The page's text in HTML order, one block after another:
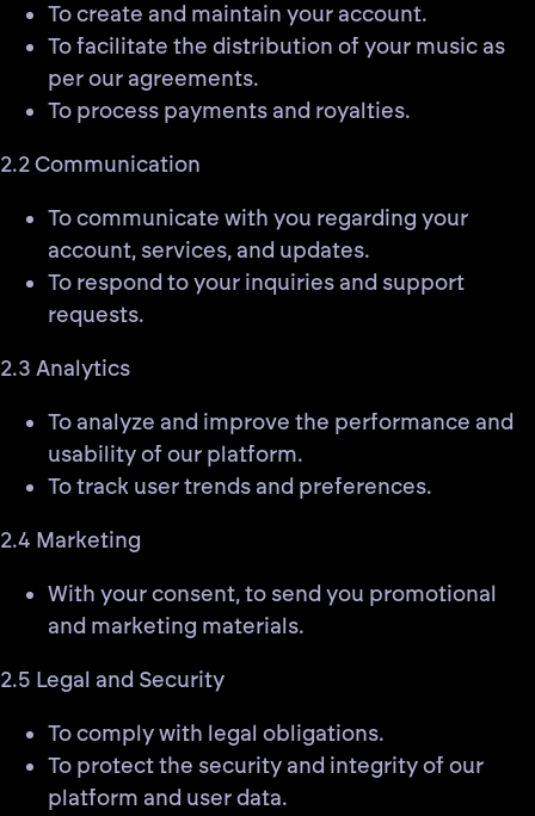
To create and maintain your account.
To facilitate the distribution of your music as
per our agreements.
To process payments and royalties.
2.2 Communication
To communicate with you regarding your
account, services, and updates.
To respond to your inquiries and support
requests.
2.3 Analytics
To analyze and improve the performance and
usability of our platform.
To track user trends and preferences.
2.4 Marketing
With your consent, to send you promotional
and marketing materials.
2.5 Legal and Security
To comply with legal obligations.
To protect the security and integrity of our
platform and user data.